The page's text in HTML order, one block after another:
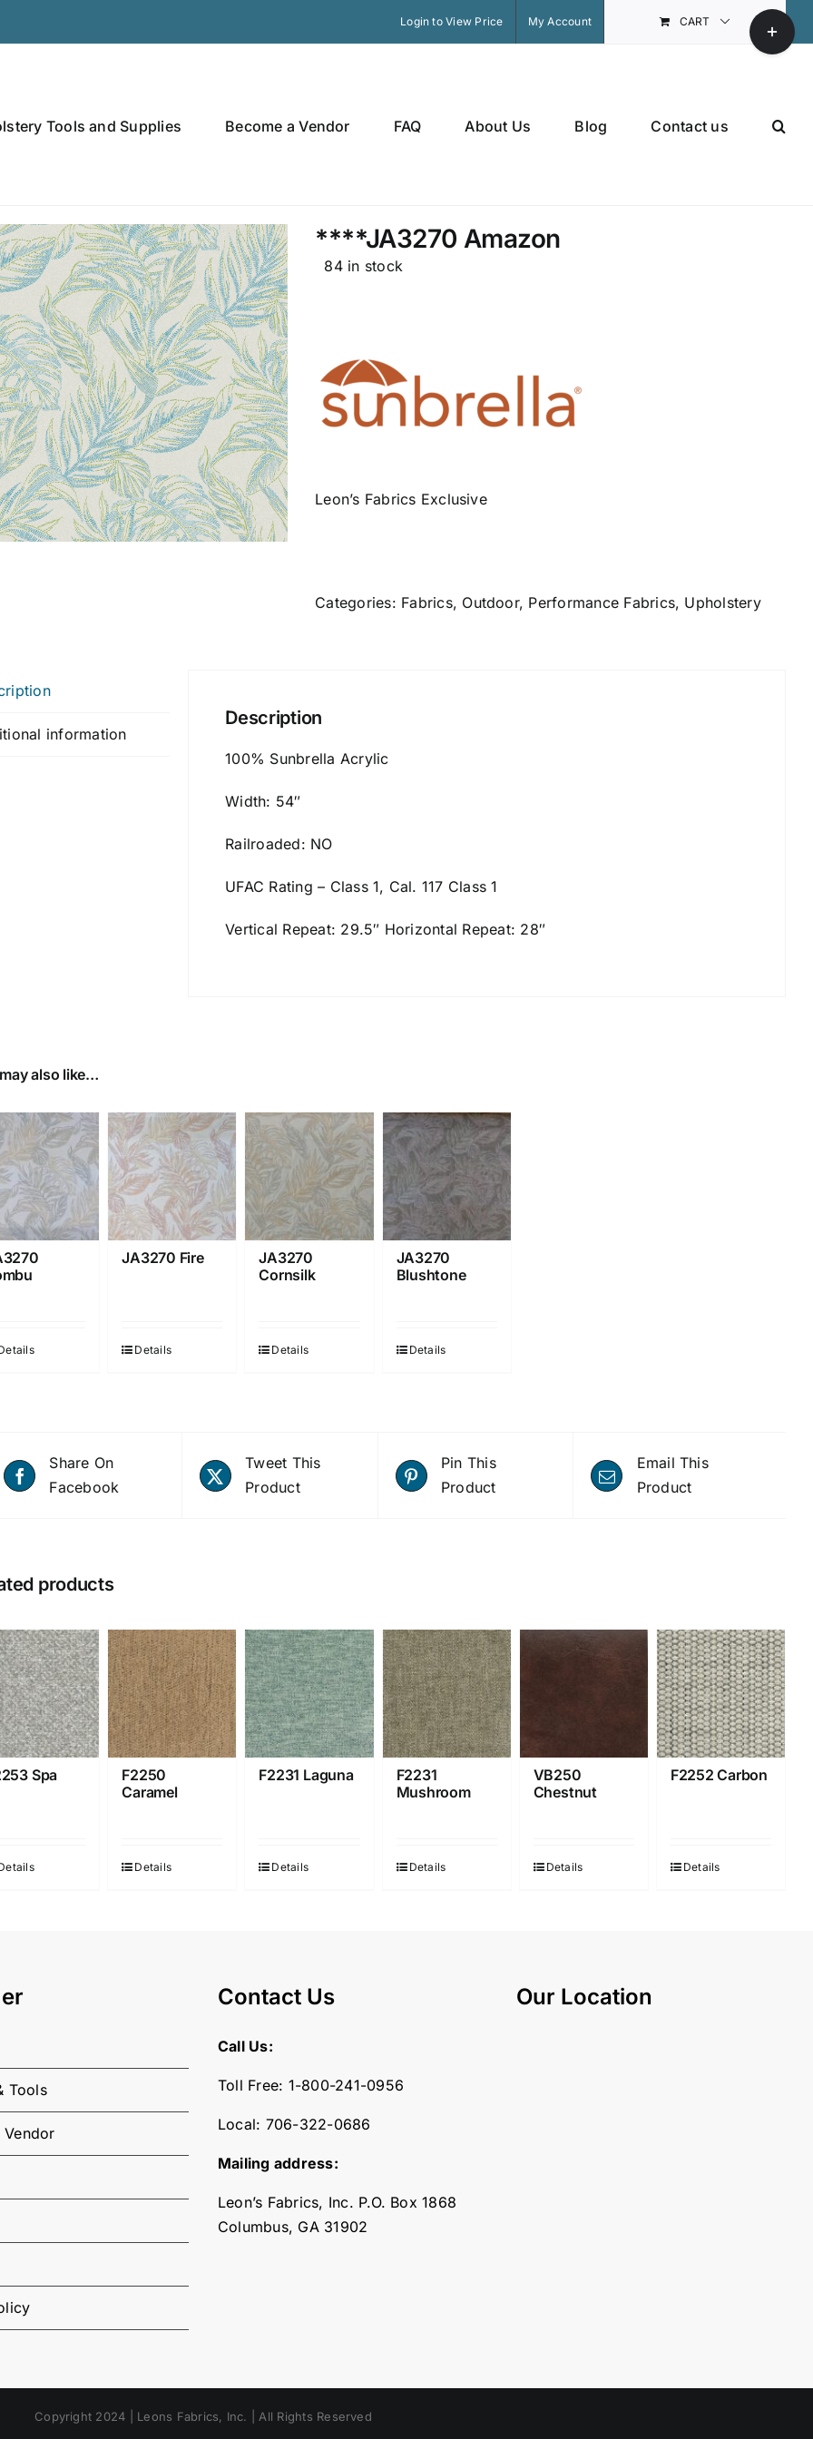
Login to View Price My Account CART
Tools and Supplies Become a Vendor FAQ About Us Blog Contact us
****JA3270 Amazon
84 in stock
Leon’s Fabrics Exclusive
Categories: Fabrics, Outdoor, Performance Fabrics, Upholstery
information
Description
100% Sunbrella Acrylic
Width: 54″
Railroaded: NO
UFAC Rating – Class 1, Cal. 117 Class 1
Vertical Repeat: 29.5″ Horizontal Repeat: 28″
also like…
JA3270 Fire
Details
JA3270
Cornsilk
Details
JA3270
Blushtone
Details
Share On
Facebook
Tweet This
Product
Pin This
Product
Email This
Product
products
Spa
F2250
Caramel
Details
F2231 Laguna
Details
F2231
Mushroom
Details
VB250
Chestnut
Details
F2252 Carbon
Details
Tools
Vendor
Contact Us
Call Us:
Toll Free: 1-800-241-0956
Local: 706-322-0686
Mailing address:
Leon’s Fabrics, Inc. P.O. Box 1868
Columbus, GA 31902
Our Location
Copyright 2024 | Leons Fabrics, Inc. | All Rights Reserved
Toggle
Sliding